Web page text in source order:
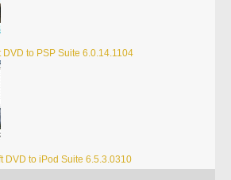
DVD to PSP Suite 6.0.14.1104
DVD to iPod Suite 6.5.3.0310